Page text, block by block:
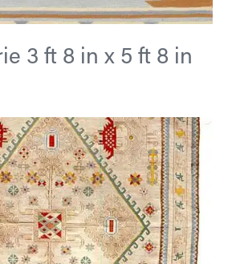
3 ft 8 in x 5 ft 8 in